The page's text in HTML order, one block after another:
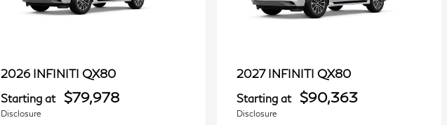
2026 INFINITI QX80
Starting at $79,978
Disclosure
2027 INFINITI QX80
Starting at $90,363
Disclosure